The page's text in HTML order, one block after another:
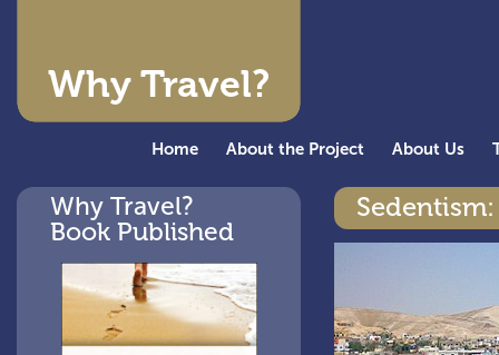
Why Travel?
Home About the Project About Us
Why Travel?
Book Published